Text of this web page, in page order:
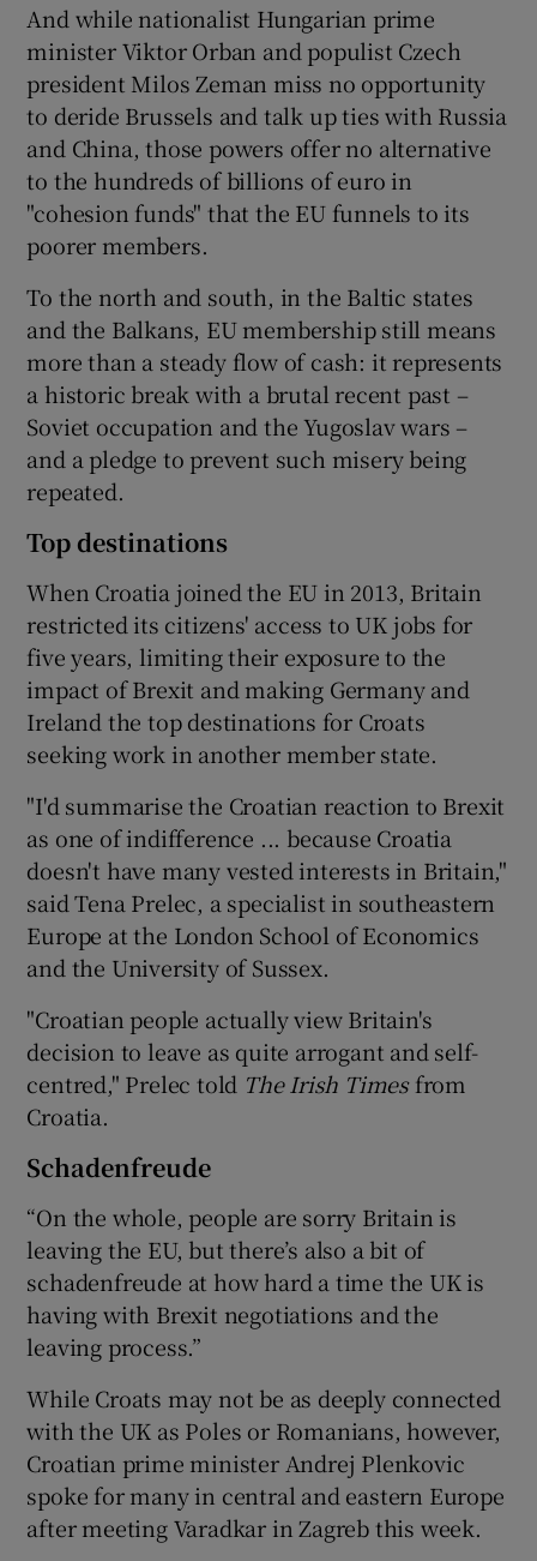
And while nationalist Hungarian prime
minister Viktor Orban and populist Czech
president Milos Zeman miss no opportunity
to deride Brussels and talk up ties with Russia
and China, those powers offer no alternative
to the hundreds of billions of euro in
"cohesion funds" that the EU funnels to its
poorer members.
To the north and south, in the Baltic states
and the Balkans, EU membership still means
more than a steady flow of cash: it represents
a historic break with a brutal recent past –
Soviet occupation and the Yugoslav wars –
and a pledge to prevent such misery being
repeated.
Top destinations
When Croatia joined the EU in 2013, Britain
restricted its citizens' access to UK jobs for
five years, limiting their exposure to the
impact of Brexit and making Germany and
Ireland the top destinations for Croats
seeking work in another member state.
"I'd summarise the Croatian reaction to Brexit
as one of indifference ... because Croatia
doesn't have many vested interests in Britain,"
said Tena Prelec, a specialist in southeastern
Europe at the London School of Economics
and the University of Sussex.
"Croatian people actually view Britain's
decision to leave as quite arrogant and self-
centred," Prelec told The Irish Timesfrom
Croatia.
Schadenfreude
“On the whole, people are sorry Britain is
leaving the EU, but there’s also a bit of
schadenfreude at how hard a time the UK is
having with Brexit negotiations and the
leaving process.”
While Croats may not be as deeply connected
with the UK as Poles or Romanians, however,
Croatian prime minister Andrej Plenkovic
spoke for many in central and eastern Europe
after meeting Varadkar in Zagreb this week.